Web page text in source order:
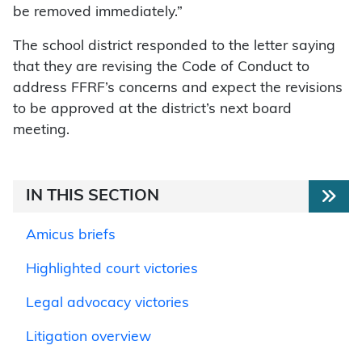
be removed immediately.”
The school district responded to the letter saying
that they are revising the Code of Conduct to
address FFRF’s concerns and expect the revisions
to be approved at the district’s next board
meeting.
IN THIS SECTION
Amicus briefs
Highlighted court victories
Legal advocacy victories
Litigation overview